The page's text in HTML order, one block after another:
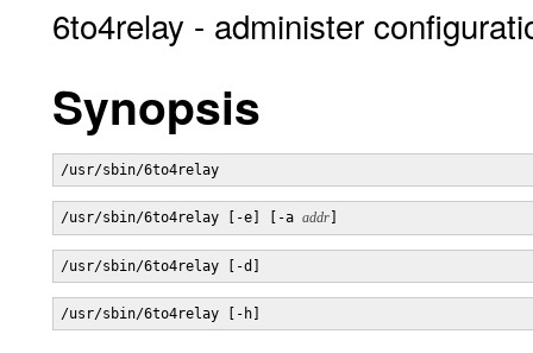
6to4relay - administer
Synopsis
/usr/sbin/6to4relay
/usr/sbin/6to4relay [-e] [-a addr
/usr/sbin/6to4relay [-d]
/usr/sbin/6to4relay [-h]